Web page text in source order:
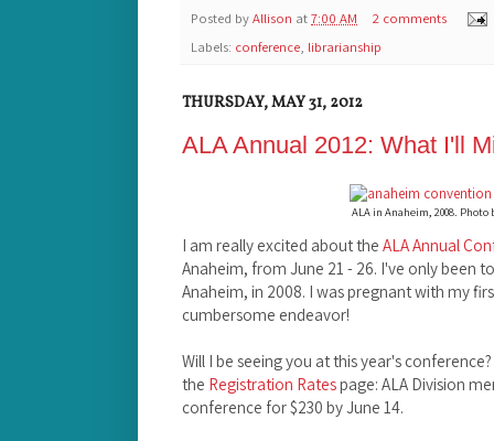
Posted byAllison at7:00 AM
2 comments
Labels: conference, librarianship
THURSDAY, MAY 31, 2012
ALA Annual 2012: What I'll
ALA in Anaheim, 2008.
I am really excited about the ALA Annual
Anaheim, from June 21 - 26. I've only been
Anaheim, in 2008. I was pregnant with my
cumbersome endeavor!
Will I be seeing you at this year's
the Registration Ratespage: ALA Division
conference for $230 by June 14.